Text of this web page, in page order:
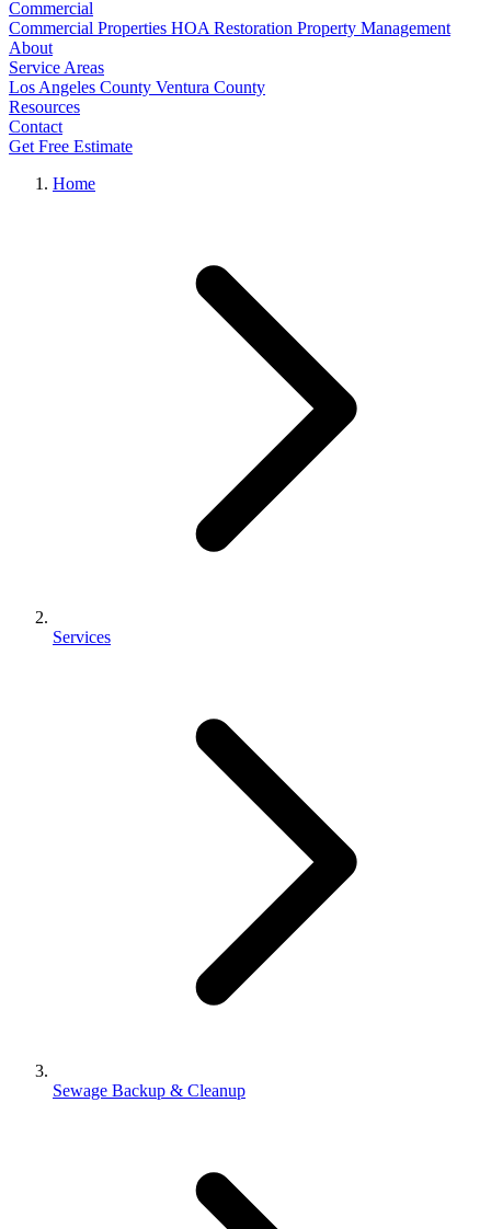
Commercial
Commercial Properties HOA Restoration Property Management
About
Service Areas
Los Angeles County Ventura County
Resources
Contact
Get Free Estimate
Home
Services
Sewage Backup & Cleanup